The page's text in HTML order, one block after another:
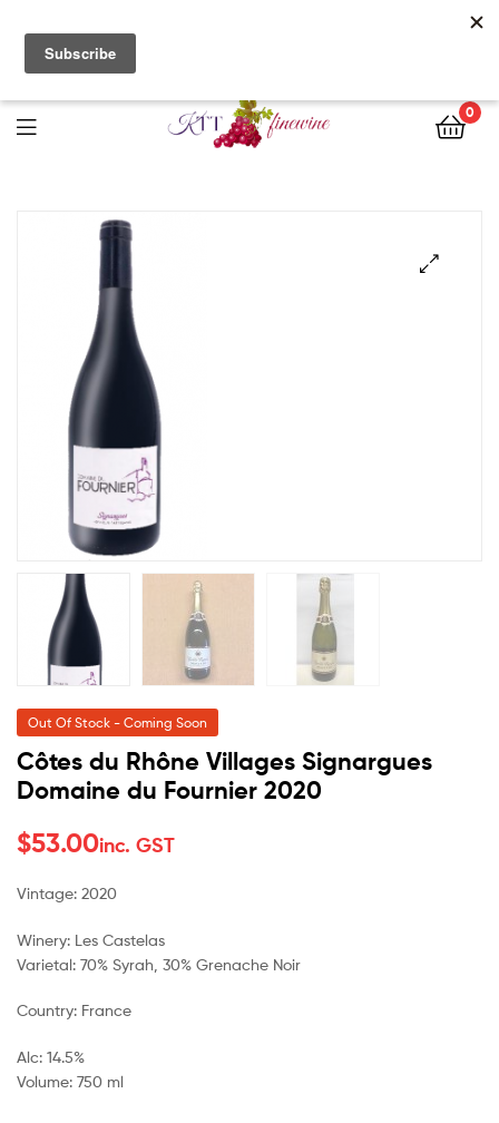
Free Delivery with orders of $200 nett or more. Call us directly
for stock enquiries and place your orders today!
0
Out Of Stock - Coming Soon
Côtes du Rhône Villages Signargues
Domaine du Fournier 2020
$53.00inc. GST
Vintage: 2020
Winery: Les Castelas
Varietal: 70% Syrah, 30% Grenache Noir
Country: France
Alc: 14.5%
Volume: 750 ml